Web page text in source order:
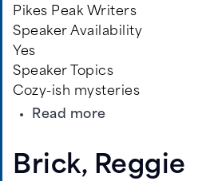
Pikes Peak Writers
Speaker Availability
Yes
Speaker Topics
Cozy-ish mysteries
Read more
Jeff
Brick, Reggie